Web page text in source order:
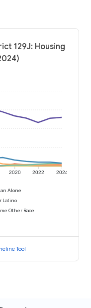
129J: Housing
2020 2022 2024
Alone
Latino
Other Race
Tool